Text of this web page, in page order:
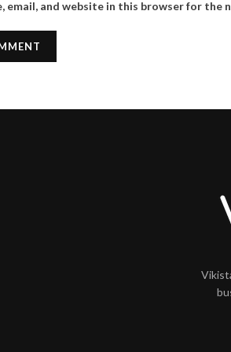
email, and website in this browser for the